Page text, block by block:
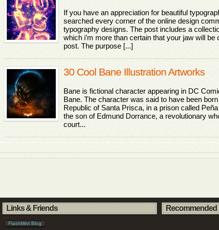
If you have an appreciation for beautiful
searched every corner of the online design
typography designs. The post includes a
which i’m more than certain that your jaw will be
post. The purpose [...]
30 Cool Bane Illustration Artworks
Bane is fictional character appearing in DC
Bane. The character was said to have been
Republic of Santa Prisca, in a prison called
the son of Edmund Dorrance, a revolutionary
court...
Links & Friends
FlashMint Blog
Recommended